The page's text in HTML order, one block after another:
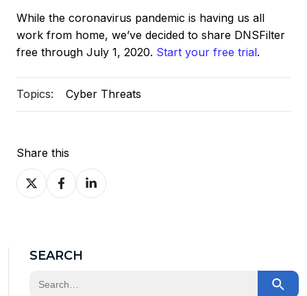
While the coronavirus pandemic is having us all
work from home, we’ve decided to share DNSFilter
free through July 1, 2020. Start your free trial.
Topics: Cyber Threats
Share this
Share
on
Share
on
Share
on
SEARCH
This is a search field with an auto-suggest feature